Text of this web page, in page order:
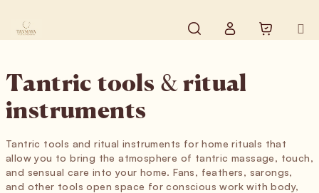
Tantric tools & ritual
instruments
Tantric tools and ritual instruments for home rituals that
allow you to bring the atmosphere of tantric massage, touch,
and sensual care into your home. Fans, feathers, sarongs,
and other tools open space for conscious work with body,